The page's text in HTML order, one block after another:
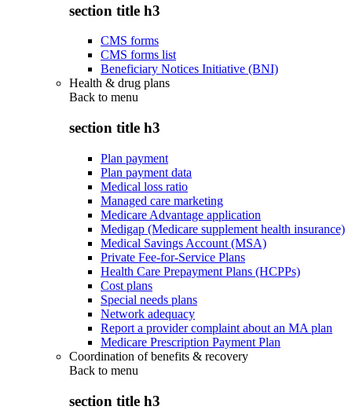
section title h3
CMS forms
CMS forms list
Beneficiary Notices Initiative (BNI)
Health & drug plans
Back to menu
section title h3
Plan payment
Plan payment data
Medical loss ratio
Managed care marketing
Medicare Advantage application
Medigap (Medicare supplement health insurance)
Medical Savings Account (MSA)
Private Fee-for-Service Plans
Health Care Prepayment Plans (HCPPs)
Cost plans
Special needs plans
Network adequacy
Report a provider complaint about an MA plan
Medicare Prescription Payment Plan
Coordination of benefits & recovery
Back to menu
section title h3